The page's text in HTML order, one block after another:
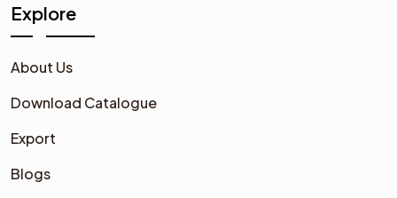
Explore
About Us
Download Catalogue
Export
Blogs